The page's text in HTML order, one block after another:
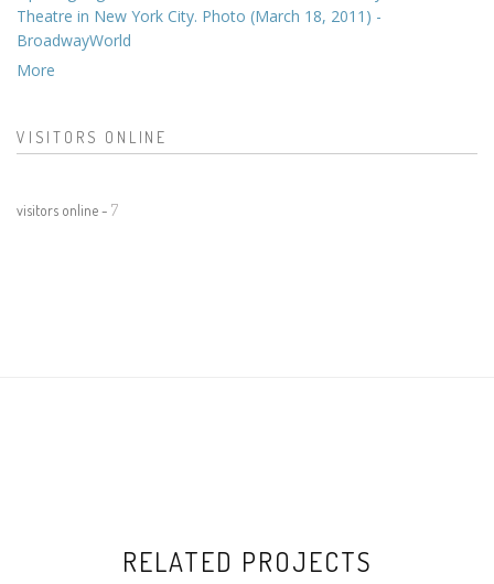
Theatre in New York City. Photo (March 18, 2011) -
BroadwayWorld
More
VISITORS ONLINE
visitors online - 7
RELATED PROJECTS